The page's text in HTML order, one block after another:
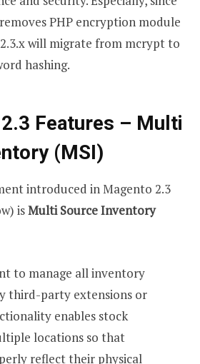
PHP encryption module
2.3.x will migrate from mcrypt to
hashing.
Features – Multi
(MSI)
introduced in Magento 2.3
isMulti Source Inventory
to manage all inventory
third-party extensions or
enables stock
locations so that
reflect their physical